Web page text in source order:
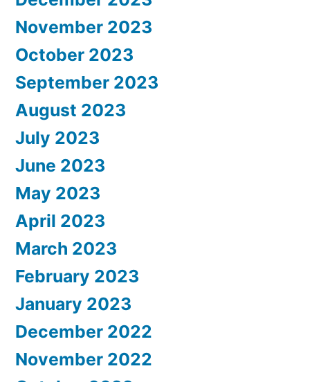
November 2023
October 2023
September 2023
August 2023
July 2023
June 2023
May 2023
April 2023
March 2023
February 2023
January 2023
December 2022
November 2022